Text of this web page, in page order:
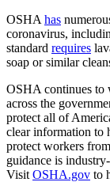
OSHA has
coronavirus,
standard requires
soap or similar
OSHA continues to
across the
protect all of
clear information to
protect workers
guidance is
Visit OSHA.gov to